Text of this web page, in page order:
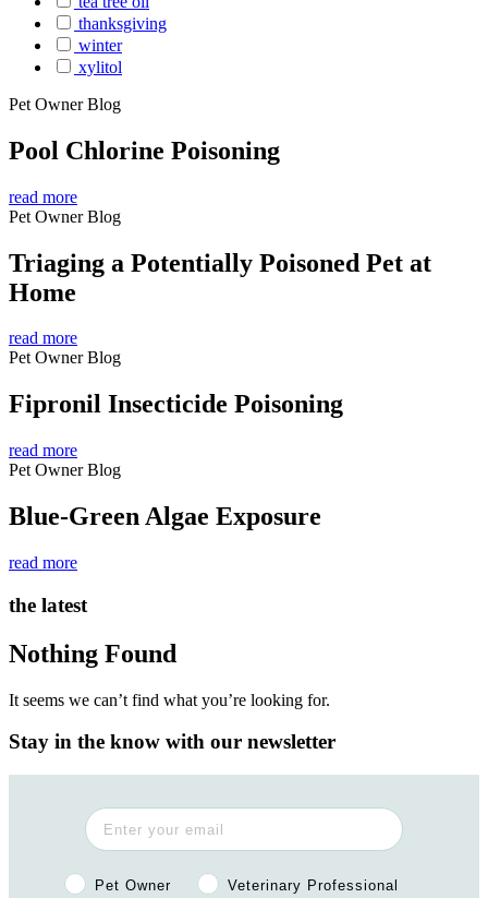
thanksgiving
winter
xylitol
Pet Owner Blog
Pool Chlorine Poisoning
read more
Pet Owner Blog
Triaging a Potentially Poisoned Pet at
Home
read more
Pet Owner Blog
Fipronil Insecticide Poisoning
read more
Pet Owner Blog
Blue-Green Algae Exposure
read more
the latest
Nothing Found
It seems we can’t find what you’re looking for.
Stay in the know with our newsletter
Pet Owner or Veterinary Professional?
Pet Owner Veterinary Professional